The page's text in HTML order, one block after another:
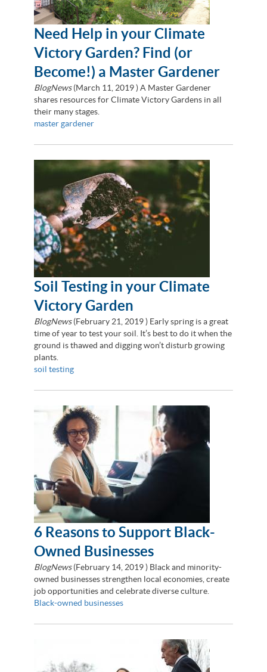
Need Help in your Climate
Victory Garden? Find (or
Become!) a Master Gardener
BlogNews(March 11, 2019) A Master Gardener
shares resources for Climate Victory Gardens in all
their many stages.
master gardener
Soil Testing in your Climate
Victory Garden
BlogNews(February 21, 2019) Early spring is a great
time of year to test your soil. It’s best to do it when the
ground is thawed and digging won’t disturb growing
plants.
soil testing
6 Reasons to Support Black-
Owned Businesses
BlogNews(February 14, 2019) Black and minority-
owned businesses strengthen local economies, create
job opportunities and celebrate diverse culture.
Black-owned businesses